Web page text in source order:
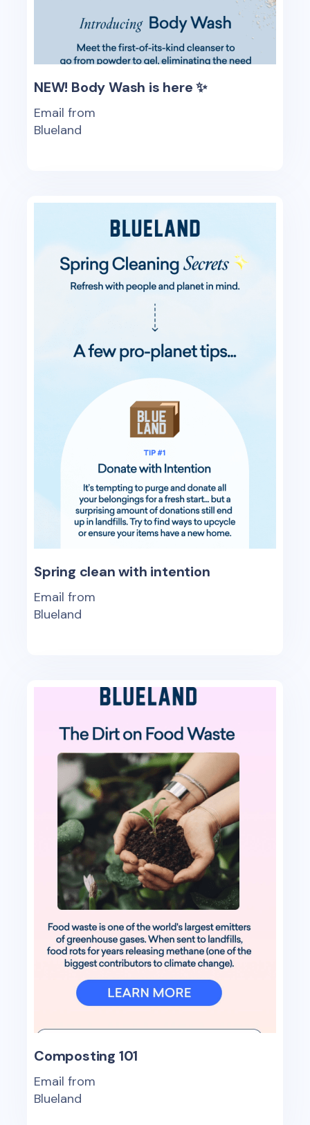
NEW! Body Wash is here ✨
Email from
Blueland
Spring clean with intention
Email from
Blueland
Composting 101
Email from
Blueland